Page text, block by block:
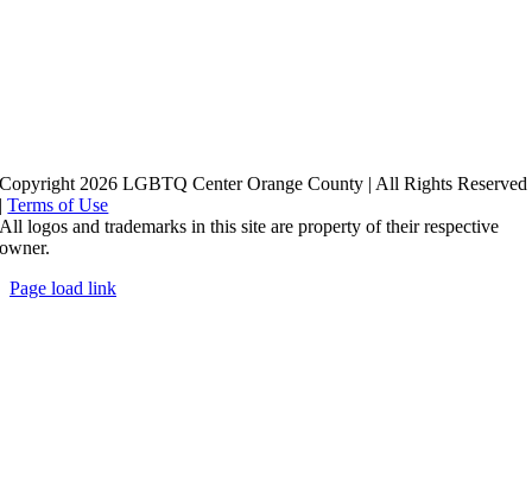
Copyright 2026 LGBTQ Center Orange County | All Rights Reserved
|Terms of Use
All logos and trademarks in this site are property of their respective
owner.
Page load link